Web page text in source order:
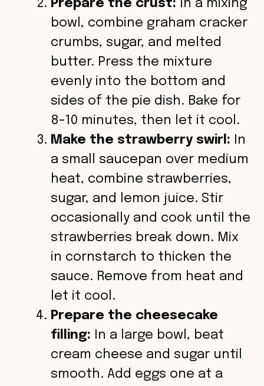
Prepare the crust: In a mixing
bowl, combine graham cracker
crumbs, sugar, and melted
butter. Press the mixture
evenly into the bottom and
sides of the pie dish. Bake for
8-10 minutes, then let it cool.
Make the strawberry swirl: In
a small saucepan over medium
heat, combine strawberries,
sugar, and lemon juice. Stir
occasionally and cook until the
strawberries break down. Mix
in cornstarch to thicken the
sauce. Remove from heat and
let it cool.
Prepare the cheesecake
filling: In a large bowl, beat
cream cheese and sugar until
smooth. Add eggs one at a